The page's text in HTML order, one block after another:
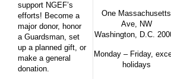
support NGEF’s
efforts! Become a
major donor, honor
a Guardsman, set
up a planned gift, or
make a general
donation.
One Massachusetts
Ave, NW
Washington, D.C.
Monday – Friday,
holidays